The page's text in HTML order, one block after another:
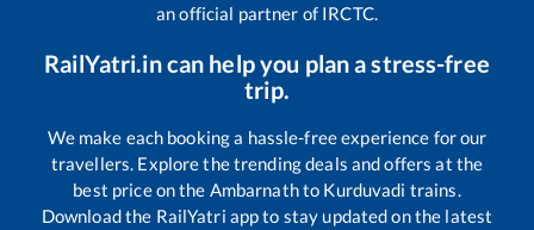
an official partner of IRCTC.
RailYatri.in can help you plan a stress-free
trip.
We make each booking a hassle-free experience for our
travellers. Explore the trending deals and offers at the
best price on the Ambarnathto Kurduvadi trains.
Download the RailYatri app to stay updated on the latest